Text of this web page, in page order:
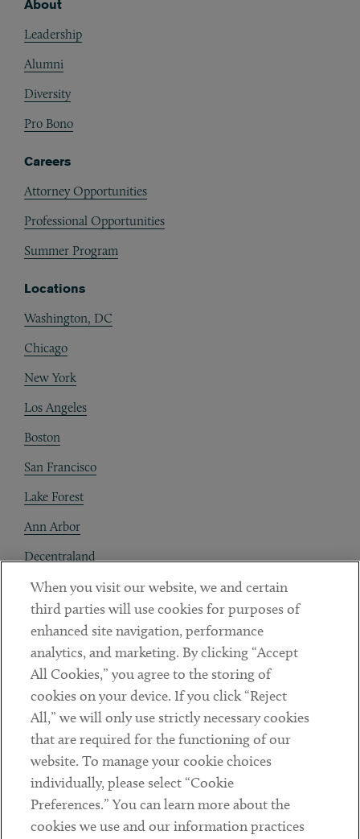
About
Leadership
Alumni
Diversity
Pro Bono
Careers
Attorney Opportunities
Professional Opportunities
Summer Program
Locations
Washington, DC
Chicago
New York
Los Angeles
Boston
San Francisco
Lake Forest
Ann Arbor
Decentraland
Contact
Client Payments
Subscribe
Social
LinkedinTwitterYoutube
Sub footer
DISCLAIMER
When you visit our website, we and certain
third parties will use cookies for purposes of
enhanced site navigation, performance
analytics, and marketing. By clicking “Accept
All Cookies,” you agree to the storing of
cookies on your device. If you click “Reject
All,” we will only use strictly necessary cookies
that are required for the functioning of our
website. To manage your cookie choices
individually, please select “Cookie
Preferences.” You can learn more about the
cookies we use and our information practices